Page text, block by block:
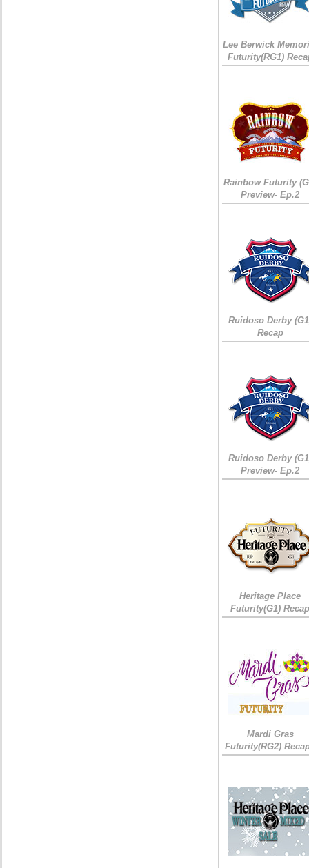
Lee Berwick
Futurity(RG1)
Rainbow Futurity
Preview- Ep.2
Ruidoso Derby
Recap
Ruidoso Derby
Preview- Ep.2
Heritage Place
Futurity(G1)
Mardi Gras
Futurity(RG2)